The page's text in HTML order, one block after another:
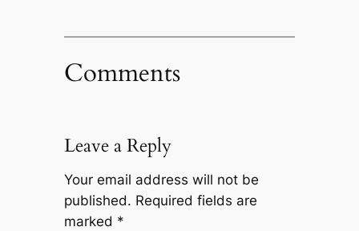
Comments
Leave a Reply
Your email address will not be
published. Required fields are
marked *